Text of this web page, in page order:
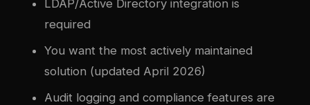
LDAP/Active Directory integration is
required
You want the most actively maintained
solution (updated April 2026)
Audit logging and compliance features are